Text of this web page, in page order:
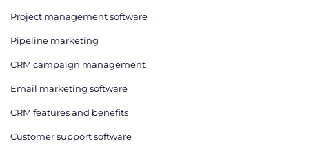
Project management software
Pipeline marketing
CRM campaign management
Email marketing software
CRM features and benefits
Customer support software